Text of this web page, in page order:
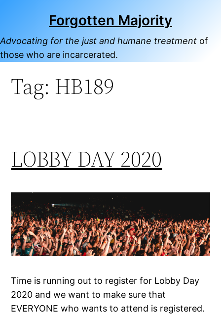
Forgotten Majority
Advocating for the just and humane treatment of
those who are incarcerated.
Tag: HB189
LOBBY DAY 2020
Time is running out to register for Lobby Day
2020 and we want to make sure that
EVERYONE who wants to attend is registered.